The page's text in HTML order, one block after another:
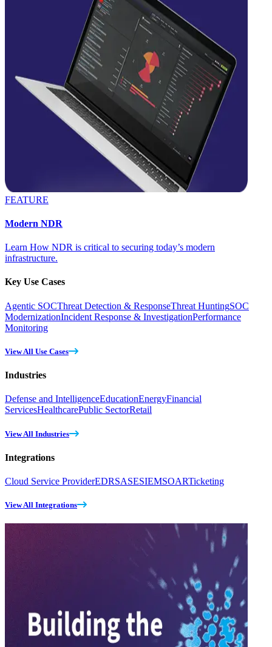
FEATURE
Modern NDR
Learn How NDR is critical to securing today’s modern
infrastructure.
Key Use Cases
Agentic SOCThreat Detection & ResponseThreat HuntingSOC
ModernizationIncident Response & InvestigationPerformance
Monitoring
View All Use Cases
Industries
Defense and IntelligenceEducationEnergyFinancial
ServicesHealthcarePublic SectorRetail
View All Industries
Integrations
Cloud Service ProviderEDRSASESIEMSOARTicketing
View All Integrations